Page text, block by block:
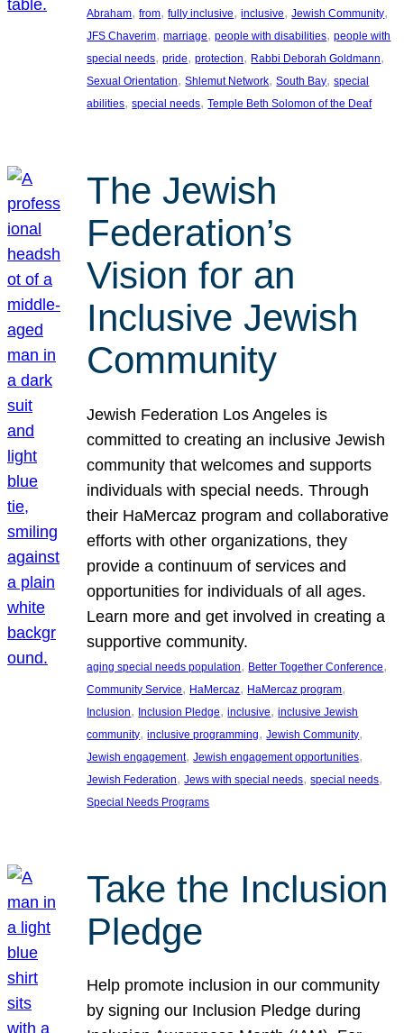
Abraham, from, fully inclusive, inclusive, Jewish Community
JFS Chaverim, marriage, people with disabilities, people with
special needs, pride, protection, Rabbi Deborah Goldmann
Sexual Orientation, Shlemut Network, South Bay, special
abilities, special needs, Temple Beth Solomon of the Deaf
The Jewish
Federation’s
Vision for an
Inclusive Jewish
Community
Jewish Federation Los Angeles is
committed to creating an inclusive Jewish
community that welcomes and supports
individuals with special needs. Through
their HaMercaz program and collaborative
efforts with other organizations, they
provide a continuum of services and
opportunities for individuals of all ages.
Learn more and get involved in creating a
supportive community.
aging special needs population, Better Together Conference
Community Service, HaMercaz, HaMercaz program
Inclusion, Inclusion Pledge, inclusive, inclusive Jewish
community, inclusive programming, Jewish Community
Jewish engagement, Jewish engagement opportunities
Jewish Federation, Jews with special needs, special needs
Special Needs Programs
Take the Inclusion
Pledge
Help promote inclusion in our community
by signing our Inclusion Pledge during